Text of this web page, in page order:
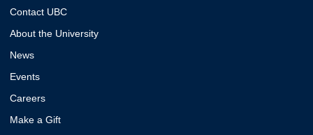
Contact UBC
About the University
News
Events
Careers
Make a Gift